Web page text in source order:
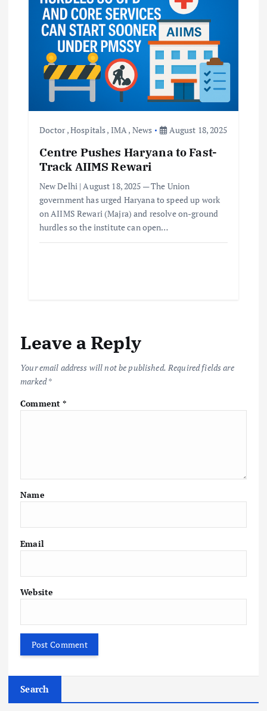
Doctor,Hospitals, IMA , News August 18, 2025
Centre Pushes Haryana to Fast-
Track AIIMS Rewari
New Delhi | August 18, 2025 — The Union
government has urged Haryana to speed up work
on AIIMS Rewari (Majra) and resolve on-ground
hurdles so the institute can open…
Leave a Reply
Your email address will not be published. Required fields are
marked*
Comment*
Name
Email
Website
Search